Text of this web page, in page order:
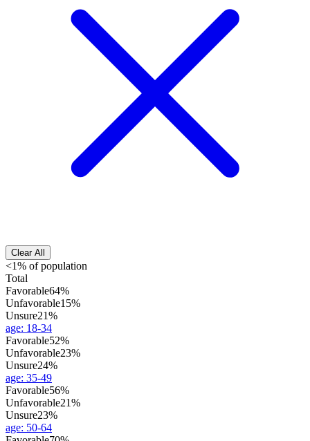
Clear All
<1% of population
Total
Favorable64%
Unfavorable15%
Unsure21%
age: 18-34
Favorable52%
Unfavorable23%
Unsure24%
age: 35-49
Favorable56%
Unfavorable21%
Unsure23%
age: 50-64